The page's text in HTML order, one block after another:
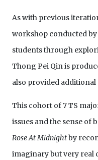
As with previous
workshop conducted by
students through
Thong Pei Qin is
also provided
This cohort of 7 TS
issues and the sense
Rose At Midnightby
imaginary but very real